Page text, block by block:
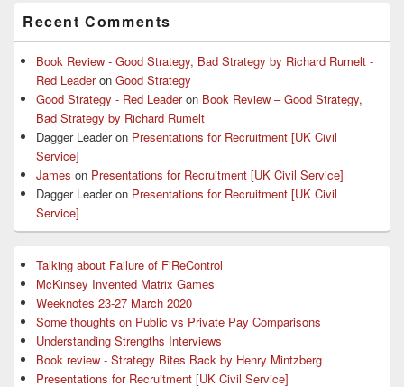
Sidebar
Widget
Area
Recent Comments
Book Review - Good Strategy, Bad Strategy by Richard Rumelt -
Red Leaderon Good Strategy
Good Strategy - Red Leaderon Book Review – Good Strategy,
Bad Strategy by Richard Rumelt
Dagger Leaderon Presentations for Recruitment [UK Civil
Service]
James on Presentations for Recruitment [UK Civil Service]
Dagger Leaderon Presentations for Recruitment [UK Civil
Service]
Talking about Failure of FiReControl
McKinsey Invented Matrix Games
Weeknotes 23-27 March 2020
Some thoughts on Public vs Private Pay Comparisons
Understanding Strengths Interviews
Book review - Strategy Bites Back by Henry Mintzberg
Presentations for Recruitment [UK Civil Service]